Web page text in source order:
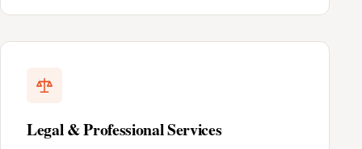
Legal & Professional Services